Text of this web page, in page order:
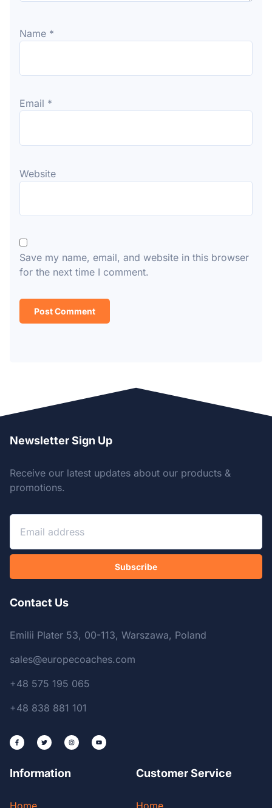
Name *
Email *
Website
Save my name, email, and website in this browser
for the next time I comment.
Newsletter Sign Up
Receive our latest updates about our products &
promotions.
Subscribe
Contact Us
Emilii Plater 53, 00-113, Warszawa, Poland
sales@europecoaches.com
+48 575 195 065
+48 838 881 101
Information
Home
Customer Service
Home